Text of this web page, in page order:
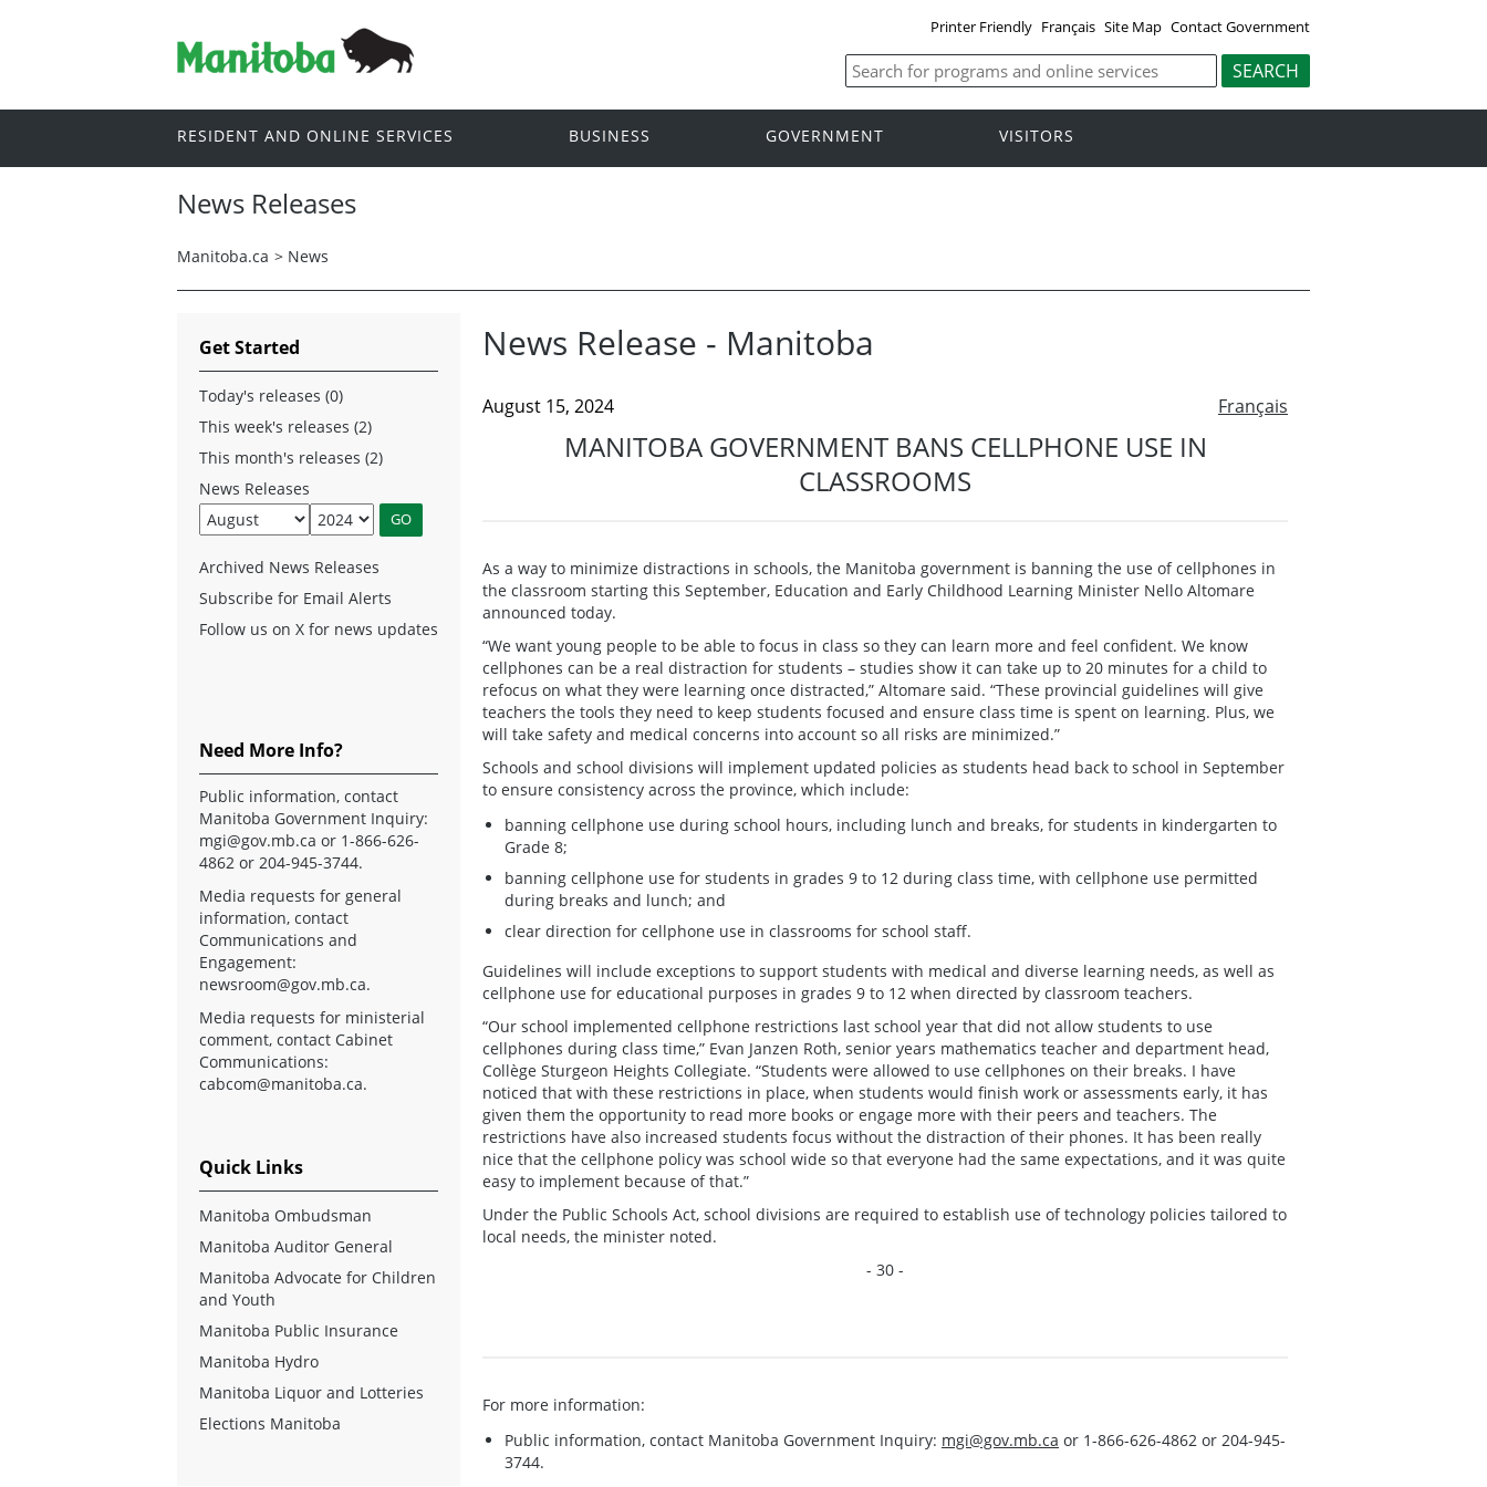
Printer Friendly Français Site Map Contact Government
RESIDENT AND ONLINE SERVICES BUSINESS GOVERNMENT VISITORS
News Releases
Manitoba.ca > News
News Release - Manitoba
Français
August 15, 2024
MANITOBA GOVERNMENT BANS CELLPHONE USE IN
CLASSROOMS
As a way to minimize distractions in schools, the Manitoba government is banning the use of cellphones in
the classroom starting this September, Education and Early Childhood Learning Minister Nello Altomare
announced today.
“We want young people to be able to focus in class so they can learn more and feel confident. We know
cellphones can be a real distraction for students – studies show it can take up to 20 minutes for a child to
refocus on what they were learning once distracted,” Altomare said. “These provincial guidelines will give
teachers the tools they need to keep students focused and ensure class time is spent on learning. Plus, we
will take safety and medical concerns into account so all risks are minimized.”
Schools and school divisions will implement updated policies as students head back to school in September
to ensure consistency across the province, which include:
banning cellphone use during school hours, including lunch and breaks, for students in kindergarten to
Grade 8;
banning cellphone use for students in grades 9 to 12 during class time, with cellphone use permitted
during breaks and lunch; and
clear direction for cellphone use in classrooms for school staff.
Guidelines will include exceptions to support students with medical and diverse learning needs, as well as
cellphone use for educational purposes in grades 9 to 12 when directed by classroom teachers.
“Our school implemented cellphone restrictions last school year that did not allow students to use
cellphones during class time,” Evan Janzen Roth, senior years mathematics teacher and department head,
Collège Sturgeon Heights Collegiate. “Students were allowed to use cellphones on their breaks. I have
noticed that with these restrictions in place, when students would finish work or assessments early, it has
given them the opportunity to read more books or engage more with their peers and teachers. The
restrictions have also increased students focus without the distraction of their phones. It has been really
nice that the cellphone policy was school wide so that everyone had the same expectations, and it was quite
easy to implement because of that.”
Under the Public Schools Act, school divisions are required to establish use of technology policies tailored to
local needs, the minister noted.
- 30 -
For more information:
Public information, contact Manitoba Government Inquiry: mgi@gov.mb.ca or 1-866-626-4862 or 204-945-
3744.
Get Started
Today's releases (0)
This week's releases (2)
This month's releases (2)
News Releases
Archived News Releases
Subscribe for Email Alerts
Follow us on X for news updates
Need More Info?
Public information, contact
Manitoba Government Inquiry:
mgi@gov.mb.ca or 1-866-626-
4862 or 204-945-3744.
Media requests for general
information, contact
Communications and
Engagement:
newsroom@gov.mb.ca.
Media requests for ministerial
comment, contact Cabinet
Communications:
cabcom@manitoba.ca.
Quick Links
Manitoba Ombudsman
Manitoba Auditor General
Manitoba Advocate for Children
and Youth
Manitoba Public Insurance
Manitoba Hydro
Manitoba Liquor and Lotteries
Elections Manitoba